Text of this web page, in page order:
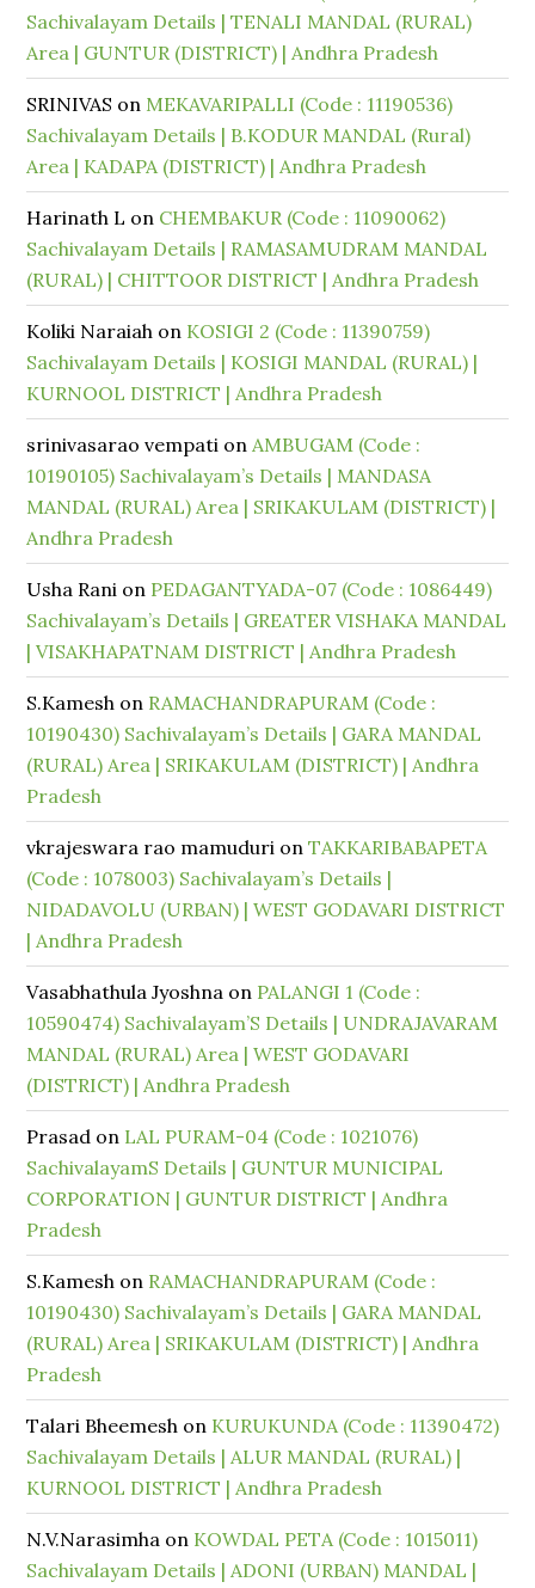
Sachivalayam Details | TENALI MANDAL (RURAL)
Area | GUNTUR (DISTRICT) | Andhra Pradesh
SRINIVAS on MEKAVARIPALLI (Code : 11190536)
Sachivalayam Details | B.KODUR MANDAL (Rural)
Area | KADAPA (DISTRICT) | Andhra Pradesh
Harinath L on CHEMBAKUR (Code : 11090062)
Sachivalayam Details | RAMASAMUDRAM MANDAL
(RURAL) | CHITTOOR DISTRICT | Andhra Pradesh
Koliki Naraiah on KOSIGI 2 (Code : 11390759)
Sachivalayam Details | KOSIGI MANDAL (RURAL) |
KURNOOL DISTRICT | Andhra Pradesh
srinivasarao vempati onAMBUGAM (Code :
10190105) Sachivalayam’s Details | MANDASA
MANDAL (RURAL) Area | SRIKAKULAM (DISTRICT) |
Andhra Pradesh
Usha Rani on PEDAGANTYADA-07 (Code : 1086449)
Sachivalayam’s Details | GREATER VISHAKA MANDAL
| VISAKHAPATNAM DISTRICT | Andhra Pradesh
S.Kamesh on RAMACHANDRAPURAM (Code :
10190430) Sachivalayam’s Details | GARA MANDAL
(RURAL) Area | SRIKAKULAM (DISTRICT) | Andhra
Pradesh
vkrajeswara rao mamuduri onTAKKARIBABAPETA
(Code : 1078003) Sachivalayam’s Details |
NIDADAVOLU (URBAN) | WEST GODAVARI DISTRICT
| Andhra Pradesh
Vasabhathula Jyoshna on PALANGI 1 (Code :
10590474) Sachivalayam’S Details | UNDRAJAVARAM
MANDAL (RURAL) Area | WEST GODAVARI
(DISTRICT) | Andhra Pradesh
Prasad on LAL PURAM-04 (Code : 1021076)
SachivalayamS Details | GUNTUR MUNICIPAL
CORPORATION | GUNTUR DISTRICT | Andhra
Pradesh
S.Kamesh on RAMACHANDRAPURAM (Code :
10190430) Sachivalayam’s Details | GARA MANDAL
(RURAL) Area | SRIKAKULAM (DISTRICT) | Andhra
Pradesh
Talari Bheemesh on KURUKUNDA (Code : 11390472)
Sachivalayam Details | ALUR MANDAL (RURAL) |
KURNOOL DISTRICT | Andhra Pradesh
N.V.Narasimha on KOWDAL PETA (Code : 1015011)
Sachivalayam Details | ADONI (URBAN) MANDAL |